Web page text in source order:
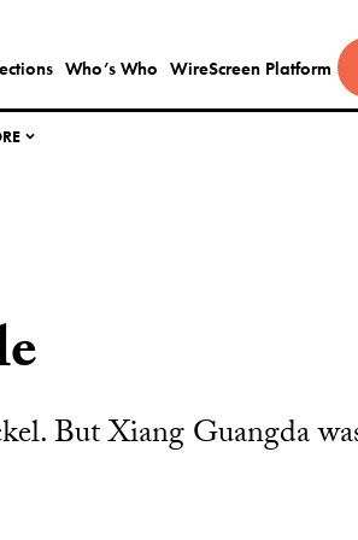
Who’s Who WireScreen Platform
But Xiang Guangda